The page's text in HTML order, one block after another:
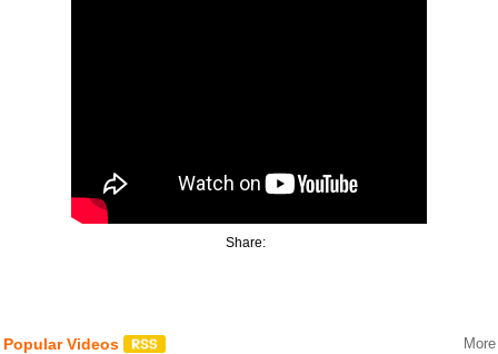
Share:
Popular Videos More